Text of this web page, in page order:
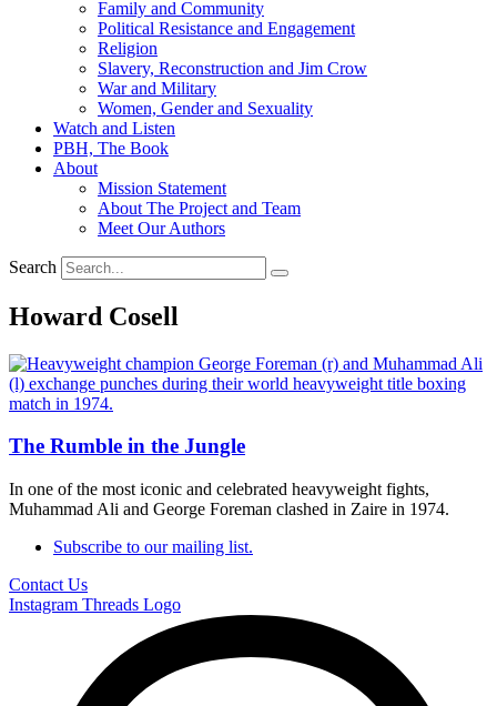
Family and Community
Political Resistance and Engagement
Religion
Slavery, Reconstruction and Jim Crow
War and Military
Women, Gender and Sexuality
Watch and Listen
PBH, The Book
About
Mission Statement
About The Project and Team
Meet Our Authors
Search
Howard Cosell
The Rumble in the Jungle
In one of the most iconic and celebrated heavyweight fights,
Muhammad Ali and George Foreman clashed in Zaire in 1974.
Subscribe to our mailing list.
Contact Us
Instagram Threads Logo